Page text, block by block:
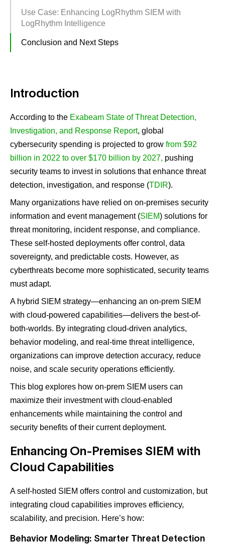
Use Case: Enhancing LogRhythm SIEM with
LogRhythm Intelligence
Conclusion and Next Steps
Introduction
According to the Exabeam State of Threat Detection,
Investigation, and Response Report, global
cybersecurity spending is projected to grow from $92
billion in 2022 to over $170 billion by 2027, pushing
security teams to invest in solutions that enhance threat
detection, investigation, and response (TDIR).
Many organizations have relied on on-premises security
information and event management (SIEM) solutions for
threat monitoring, incident response, and compliance.
These self-hosted deployments offer control, data
sovereignty, and predictable costs. However, as
cyberthreats become more sophisticated, security teams
must adapt.
A hybrid SIEM strategy—enhancing an on-prem SIEM
with cloud-powered capabilities—delivers the best-of-
both-worlds. By integrating cloud-driven analytics,
behavior modeling, and real-time threat intelligence,
organizations can improve detection accuracy, reduce
noise, and scale security operations efficiently.
This blog explores how on-prem SIEM users can
maximize their investment with cloud-enabled
enhancements while maintaining the control and
security benefits of their current deployment.
Enhancing On-Premises SIEM with
Cloud Capabilities
A self-hosted SIEM offers control and customization, but
integrating cloud capabilities improves efficiency,
scalability, and precision. Here’s how:
Behavior Modeling: Smarter Threat Detection